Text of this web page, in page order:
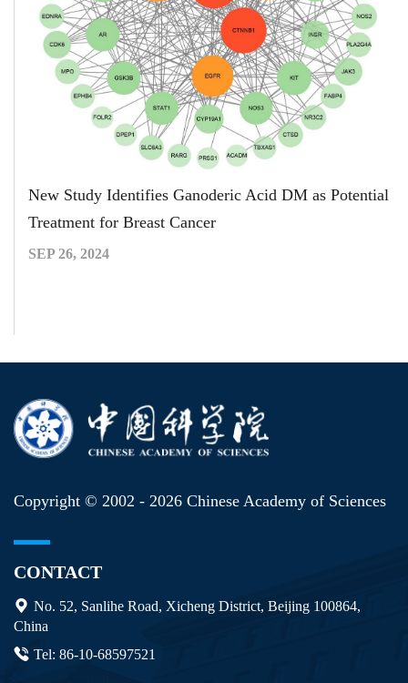
New Study Identifies Ganoderic Acid DM as Potential
Treatment for Breast Cancer
SEP 26, 2024
Copyright © 2002 - 2026 Chinese Academy of Sciences
CONTACT
No. 52, Sanlihe Road, Xicheng District, Beijing 100864,
China
Tel: 86-10-68597521